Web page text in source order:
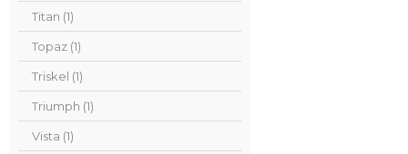
Titan (1)
Topaz (1)
Triskel (1)
Triumph (1)
Vista (1)